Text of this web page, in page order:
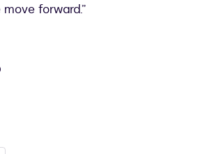
forward.”